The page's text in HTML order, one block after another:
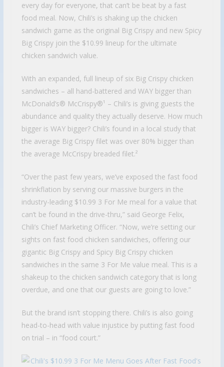
every day for everyone, that can’t be beat by a fast
food meal. Now, Chili’s is shaking up the chicken
sandwich game as the original Big Crispy and new Spicy
Big Crispy join the $10.99 lineup for the ultimate
chicken sandwich value.
With an expanded, full lineup of six Big Crispy chicken
sandwiches – all hand-battered and WAY bigger than
McDonald’s® McCrispy®¹ – Chili’s is giving guests the
abundance and quality they actually deserve. How much
bigger is WAY bigger? Chili’s found in a local study that
the average Big Crispy filet was over 80% bigger than
the average McCrispy breaded filet.²
“Over the past few years, we’ve exposed the fast food
shrinkflation by serving our massive burgers in the
industry-leading $10.99 3 For Me meal for a value that
can’t be found in the drive-thru,” said George Felix,
Chili’s Chief Marketing Officer. “Now, we’re setting our
sights on fast food chicken sandwiches, offering our
gigantic Big Crispy and Spicy Big Crispy chicken
sandwiches in the same 3 For Me value meal. This is a
shakeup to the chicken sandwich category that is long
overdue, and one that our guests are going to love.”
But the brand isn’t stopping there. Chili’s is also going
head-to-head with value injustice by putting fast food
on trial – in “food court.”